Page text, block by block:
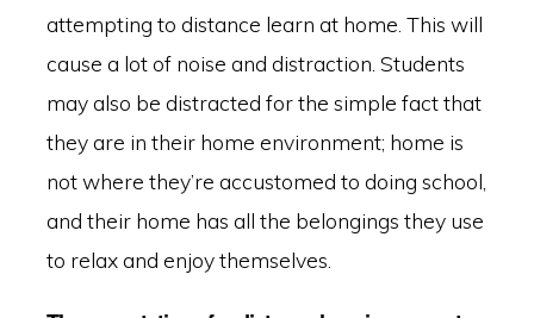
attempting to distance learn at home. This will
cause a lot of noise and distraction. Students
may also be distracted for the simple fact that
they are in their home environment; home is
not where they’re accustomed to doing school,
and their home has all the belongings they use
to relax and enjoy themselves.